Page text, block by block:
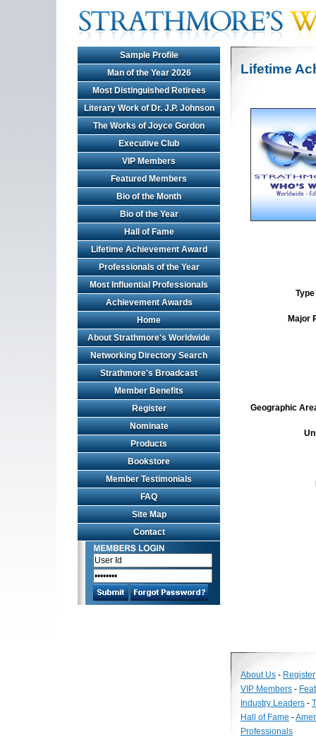
Sample Profile
Man of the Year 2026
Most Distinguished Retirees
Literary Work of Dr. J.P. Johnson
The Works of Joyce Gordon
Executive Club
VIP Members
Featured Members
Bio of the Month
Bio of the Year
Hall of Fame
Lifetime Achievement Award
Professionals of the Year
Most Influential Professionals
Achievement Awards
Home
About Strathmore's Worldwide
Networking Directory Search
Strathmore's Broadcast
Member Benefits
Register
Nominate
Products
Bookstore
Member Testimonials
FAQ
Site Map
Contact
Lifetime
Major
Geographic
About Us - Register
VIP Members -
Industry Leaders -
Hall of Fame -
Professionals